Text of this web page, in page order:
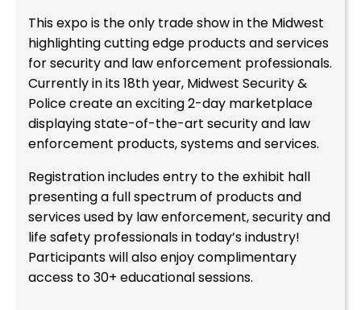
This expo is the only trade show in the Midwest
highlighting cutting edge products and services
for security and law enforcement professionals.
Currently in its 18th year, Midwest Security &
Police create an exciting 2-day marketplace
displaying state-of-the-art security and law
enforcement products, systems and services.
Registration includes entry to the exhibit hall
presenting a full spectrum of products and
services used by law enforcement, security and
life safety professionals in today’s industry!
Participants will also enjoy complimentary
access to 30+ educational sessions.